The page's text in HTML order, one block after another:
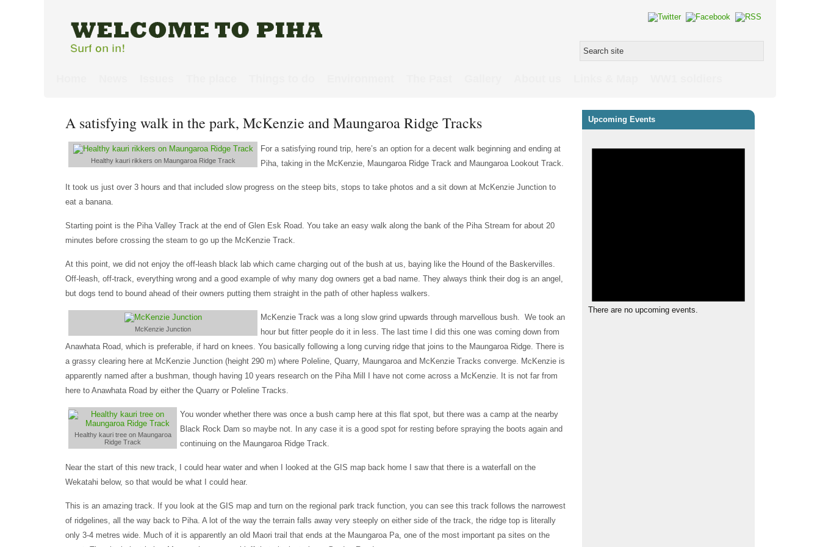
A satisfying walk in the park, McKenzie and Maungaroa Ridge Tracks
Healthy kauri rikkers on Maungaroa Ridge Track
For a satisfying round trip, here’s an option for a decent walk beginning and ending at
Piha, taking in the McKenzie, Maungaroa Ridge Track and Maungaroa Lookout Track.
It took us just over 3 hours and that included slow progress on the steep bits, stops to take photos and a sit down at McKenzie Junction to
eat a banana.
Starting point is the Piha Valley Track at the end of Glen Esk Road. You take an easy walk along the bank of the Piha Stream for about 20
minutes before crossing the steam to go up the McKenzie Track.
At this point, we did not enjoy the off-leash black lab which came charging out of the bush at us, baying like the Hound of the Baskervilles.
Off-leash, off-track, everything wrong and a good example of why many dog owners get a bad name. They always think their dog is an angel,
but dogs tend to bound ahead of their owners putting them straight in the path of other hapless walkers.
McKenzie Junction
McKenzie Track was a long slow grind upwards through marvellous bush. We took an
hour but fitter people do it in less. The last time I did this one was coming down from
Anawhata Road, which is preferable, if hard on knees. You basically following a long curving ridge that joins to the Maungaroa Ridge. There is
a grassy clearing here at McKenzie Junction (height 290 m) where Poleline, Quarry, Maungaroa and McKenzie Tracks converge. McKenzie is
apparently named after a bushman, though having 10 years research on the Piha Mill I have not come across a McKenzie. It is not far from
here to Anawhata Road by either the Quarry or Poleline Tracks.
Healthy kauri tree on Maungaroa
Ridge Track
You wonder whether there was once a bush camp here at this flat spot, but there was a camp at the nearby
Black Rock Dam so maybe not. In any case it is a good spot for resting before spraying the boots again and
continuing on the Maungaroa Ridge Track.
Near the start of this new track, I could hear water and when I looked at the GIS map back home I saw that there is a waterfall on the
Wekatahi below, so that would be what I could hear.
This is an amazing track. If you look at the GIS map and turn on the regional park track function, you can see this track follows the narrowest
of ridgelines, all the way back to Piha. A lot of the way the terrain falls away very steeply on either side of the track, the ridge top is literally
only 3-4 metres wide. Much of it is apparently an old Maori trail that ends at the Maungaroa Pa, one of the most important pa sites on the
Upcoming Events
There are no upcoming events.